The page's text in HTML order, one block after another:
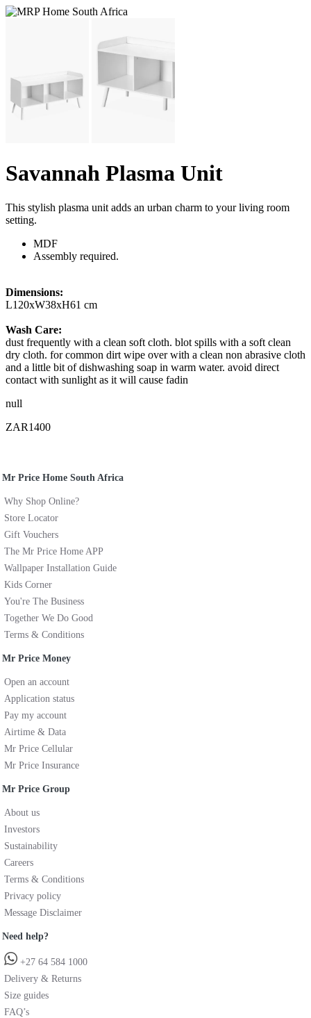
Savannah Plasma Unit
This stylish plasma unit adds an urban charm to your living room
setting.
MDF
Assembly required.
Dimensions:
L120xW38xH61 cm
Wash Care:
dust frequently with a clean soft cloth. blot spills with a soft clean
dry cloth. for common dirt wipe over with a clean non abrasive cloth
and a little bit of dishwashing soap in warm water. avoid direct
contact with sunlight as it will cause fadin
null
ZAR1400
Mr Price Home South Africa
Why Shop Online?
Store Locator
Gift Vouchers
The Mr Price Home APP
Wallpaper Installation Guide
Kids Corner
You're The Business
Together We Do Good
Terms & Conditions
Mr Price Money
Open an account
Application status
Pay my account
Airtime & Data
Mr Price Cellular
Mr Price Insurance
Mr Price Group
About us
Investors
Sustainability
Careers
Terms & Conditions
Privacy policy
Message Disclaimer
Need help?
+27 64 584 1000
Delivery & Returns
Size guides
FAQ’s